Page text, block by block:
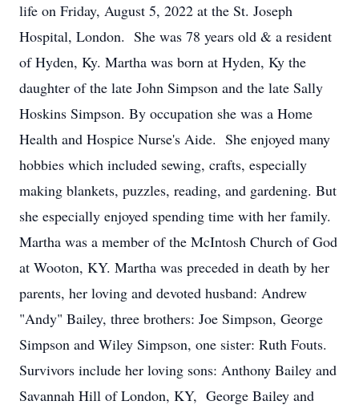
life on Friday, August 5, 2022 at the St. Joseph
Hospital, London. She was 78 years old & a resident
of Hyden, Ky. Martha was born at Hyden, Ky the
daughter of the late John Simpson and the late Sally
Hoskins Simpson. By occupation she was a Home
Health and Hospice Nurse's Aide. She enjoyed many
hobbies which included sewing, crafts, especially
making blankets, puzzles, reading, and gardening. But
she especially enjoyed spending time with her family.
Martha was a member of the McIntosh Church of God
at Wooton, KY. Martha was preceded in death by her
parents, her loving and devoted husband: Andrew
"Andy" Bailey, three brothers: Joe Simpson, George
Simpson and Wiley Simpson, one sister: Ruth Fouts.
Survivors include her loving sons: Anthony Bailey and
Savannah Hill of London, KY, George Bailey and